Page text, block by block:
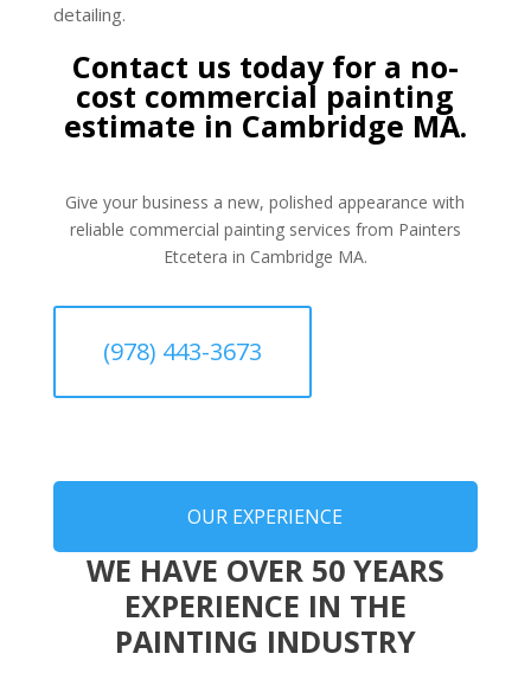
detailing.
Contact us today for a no-
cost commercial painting
estimate in Cambridge MA.
Give your business a new, polished appearance with
reliable commercial painting services from Painters
Etcetera in Cambridge MA.
(978) 443-3673
OUR EXPERIENCE
WE HAVE OVER 50 YEARS
EXPERIENCE IN THE
PAINTING INDUSTRY